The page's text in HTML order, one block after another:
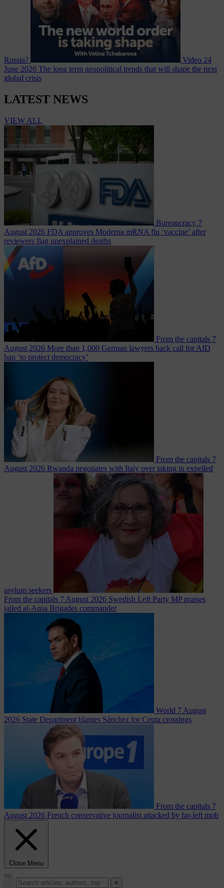
Russia? Video 24
June 2026 The long term geopolitical trends that will shape the next
global crisis
LATEST NEWS
VIEW ALL
Bureaucracy 7
August 2026 FDA approves Moderna mRNA flu ‘vaccine’ after
reviewers flag unexplained deaths
From the capitals 7
August 2026 More than 1,000 German lawyers back call for AfD
ban ‘to protect democracy’
From the capitals 7
August 2026 Rwanda negotiates with Italy over taking in expelled
asylum seekers
From the capitals 7 August 2026 Swedish Left Party MP praises
jailed al-Aqsa Brigades commander
World 7 August
2026 State Department blames Sánchez for Ceuta crossings
From the capitals 7
August 2026 French conservative journalist attacked by far-left mob
Close Menu
×